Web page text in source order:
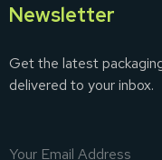
Newsletter
Get the latest
delivered to your inbox.